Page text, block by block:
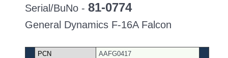
Serial/BuNo - 81-0774
General Dynamics F-16A Falcon
PCN AAFG0417